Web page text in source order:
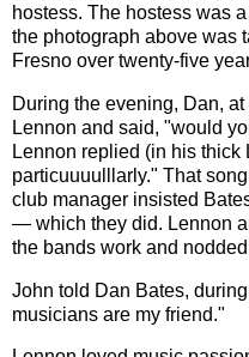
hostess. The hostess was
the photograph above was
Fresno over twenty-five
During the evening, Dan,
Lennon and said, "would
Lennon replied (in his
particuuuulllarly." That
club manager insisted
— which they did. Lennon
the bands work and
John told Dan Bates,
musicians are my friend."